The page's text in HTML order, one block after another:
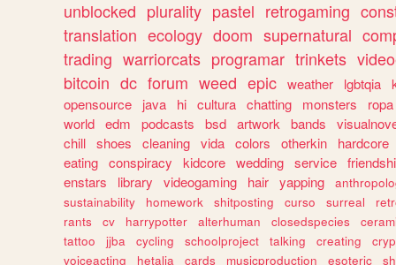
unblocked plurality pastel retrogaming
translation ecology doom supernatural
trading warriorcats programar trinkets
bitcoin dc forum weed epic weather lgbtqia
opensource
java hi cultura chatting monsters
ropa
world edm podcasts bsd artwork bands
chill shoes cleaning vida colors otherkin
hardcore
eating conspiracy kidcore wedding service
enstars
library videogaming hair yapping
sustainability
homework shitposting curso surreal
rants
cv harrypotter alterhuman closedspecies
tattoo
jjba cycling schoolproject talking creating
voiceacting
hetalia cards musicproduction esoteric